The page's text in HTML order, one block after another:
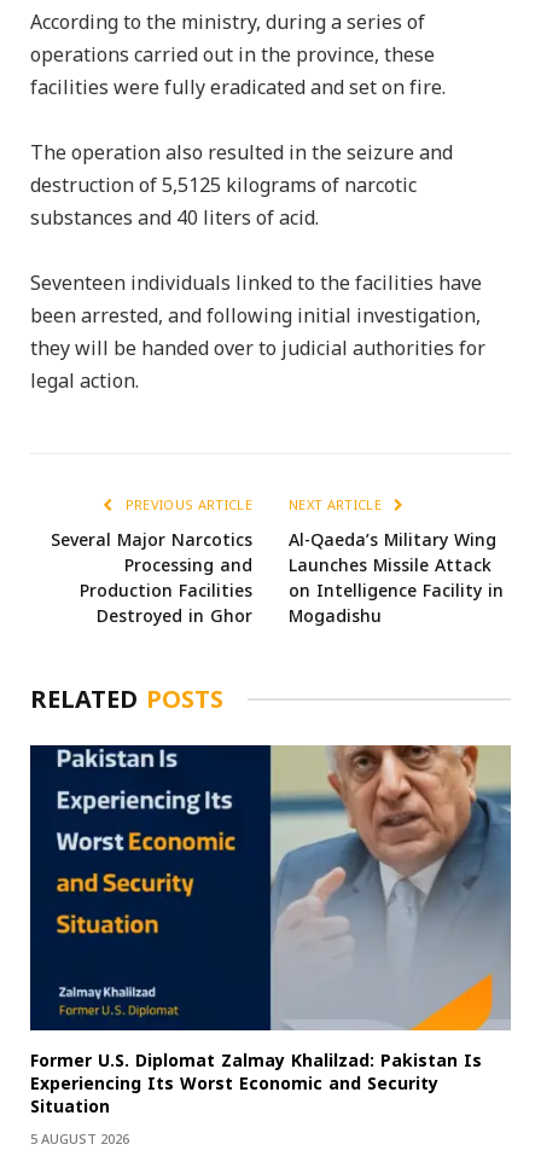
According to the ministry, during a series of
operations carried out in the province, these
facilities were fully eradicated and set on fire.
The operation also resulted in the seizure and
destruction of 5,5125 kilograms of narcotic
substances and 40 liters of acid.
Seventeen individuals linked to the facilities have
been arrested, and following initial investigation,
they will be handed over to judicial authorities for
legal action.
PREVIOUS ARTICLE
Several Major Narcotics
Processing and
Production Facilities
Destroyed in Ghor
NEXT ARTICLE
Al-Qaeda’s Military Wing
Launches Missile Attack
on Intelligence Facility in
Mogadishu
RELATED POSTS
Former U.S. Diplomat Zalmay Khalilzad: Pakistan Is
Experiencing Its Worst Economic and Security
Situation
5 AUGUST 2026